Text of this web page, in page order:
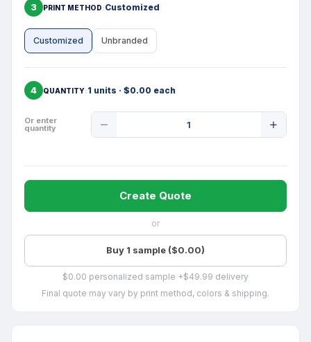
3 PRINT METHOD Customized
Customized Unbranded
4 QUANTITY 1 units · $0.00 each
Or enter
quantity
Create Quote
or
Buy 1 sample ($0.00)
$0.00 personalized sample +$49.99 delivery
Final quote may vary by print method, colors & shipping.